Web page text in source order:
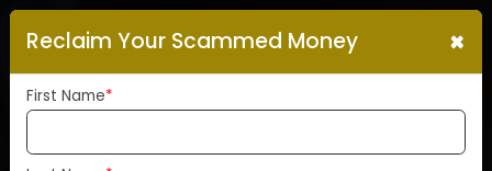
Reclaim Your Scammed Money
First Name*